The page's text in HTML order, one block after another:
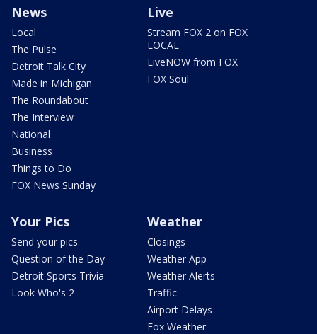
News
Local
The Pulse
Detroit Talk City
Made in Michigan
The Roundabout
The Interview
National
Business
Things to Do
FOX News Sunday
Live
Stream FOX 2 on FOX
LOCAL
LiveNOW from FOX
FOX Soul
Your Pics
Send your pics
Question of the Day
Detroit Sports Trivia
Look Who's 2
Weather
Closings
Weather App
Weather Alerts
Traffic
Airport Delays
Fox Weather